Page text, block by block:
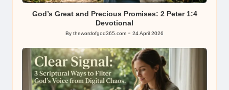
God’s Great and Precious Promises: 2 Peter 1:4
Devotional
Posted
By thewordofgod365.com 24 April 2026